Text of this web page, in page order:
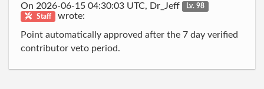
On 2026-06-15 04:30:03 UTC, Dr_Jeff
Lv. 98
Staff
wrote:
Point automatically approved after the 7 day verified
contributor veto period.